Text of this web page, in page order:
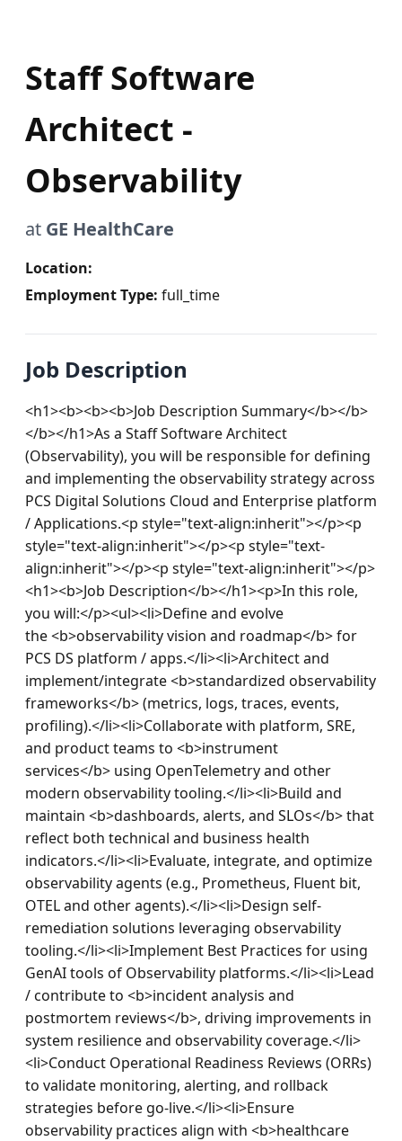
Staff Software
Architect -
Observability
at GE HealthCare
Location:
Employment Type: full_time
Job Description
<h1><b><b><b>Job Description Summary</b></b>
</b></h1>As a Staff Software Architect
(Observability), you will be responsible for defining
and implementing the observability strategy across
PCS Digital Solutions Cloud and Enterprise platform
/ Applications.<p style="text-align:inherit"></p><p
style="text-align:inherit"></p><p style="text-
align:inherit"></p><p style="text-align:inherit"></p>
<h1><b>Job Description</b></h1><p>In this role,
you will:</p><ul><li>Define and evolve
the <b>observability vision and roadmap</b> for
PCS DS platform / apps.</li><li>Architect and
implement/integrate <b>standardized observability
frameworks</b> (metrics, logs, traces, events,
profiling).</li><li>Collaborate with platform, SRE,
and product teams to <b>instrument
services</b> using OpenTelemetry and other
modern observability tooling.</li><li>Build and
maintain <b>dashboards, alerts, and SLOs</b> that
reflect both technical and business health
indicators.</li><li>Evaluate, integrate, and optimize
observability agents (e.g., Prometheus, Fluent bit,
OTEL and other agents).</li><li>Design self-
remediation solutions leveraging observability
tooling.</li><li>Implement Best Practices for using
GenAI tools of Observability platforms.</li><li>Lead
/ contribute to <b>incident analysis and
postmortem reviews</b>, driving improvements in
system resilience and observability coverage.</li>
<li>Conduct Operational Readiness Reviews (ORRs)
to validate monitoring, alerting, and rollback
strategies before go-live.</li><li>Ensure
observability practices align with <b>healthcare